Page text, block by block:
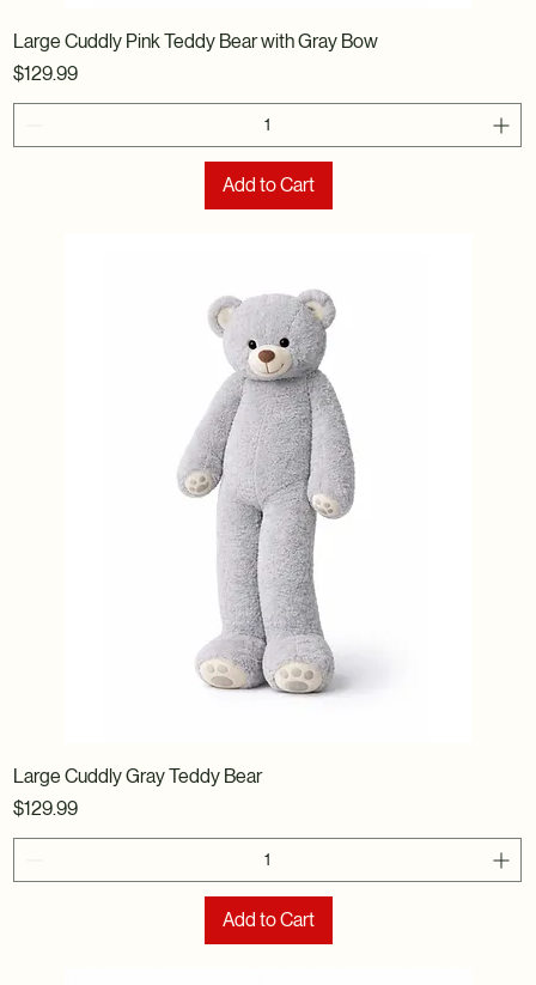
Large Cuddly Pink Teddy Bear with Gray Bow
Price
$129.99
Add to Cart
Large Cuddly Gray Teddy Bear
Price
$129.99
Add to Cart